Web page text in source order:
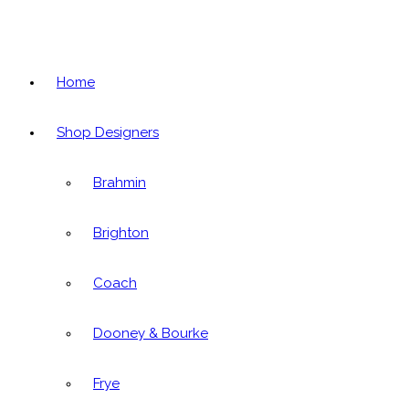
Home
Shop Designers
Brahmin
Brighton
Coach
Dooney & Bourke
Frye